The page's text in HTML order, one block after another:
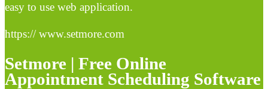
easy to use web application.
https:// www.setmore.com
Setmore | Free Online
Appointment Scheduling Software